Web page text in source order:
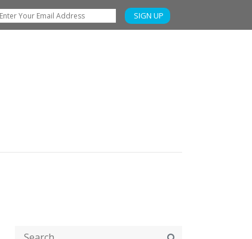
SIGN UP